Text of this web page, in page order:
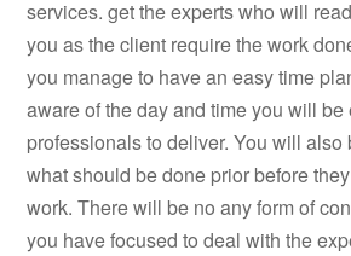
services. get the experts who will
you as the client require the work
you manage to have an easy time
aware of the day and time you will
professionals to deliver. You will also
what should be done prior before
work. There will be no any form of
you have focused to deal with the